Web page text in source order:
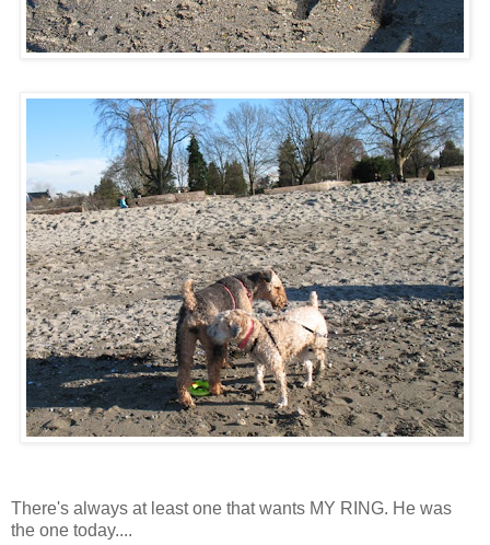
There's always at least one that wants MY RING. He was
the one today....